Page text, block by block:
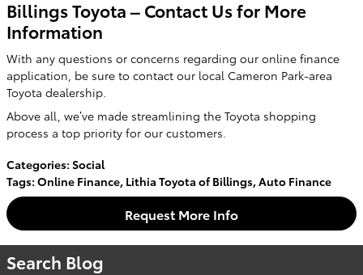
Billings Toyota – Contact Us for More
Information
With any questions or concerns regarding our online finance
application, be sure to contact our local Cameron Park-area
Toyota dealership.
Above all, we’ve made streamlining the Toyota shopping
process a top priority for our customers.
Categories: Social
Tags: Online Finance, Lithia Toyota of Billings,Auto Finance
Request More Info
Search Blog